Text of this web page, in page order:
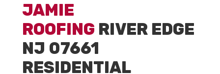
JAMIE
ROOFING RIVER EDGE
NJ 07661
RESIDENTIAL